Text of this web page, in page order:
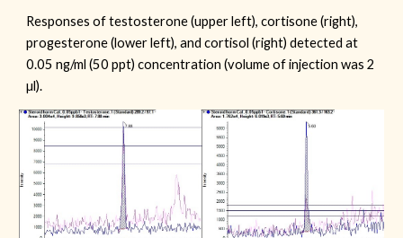
Responses oftestosterone(upper left), cortisone (right),
progesterone(lower left), and cortisol (right) detected at
0.05 ng/ml (50 ppt) concentration (volume of injection was 2
µl).